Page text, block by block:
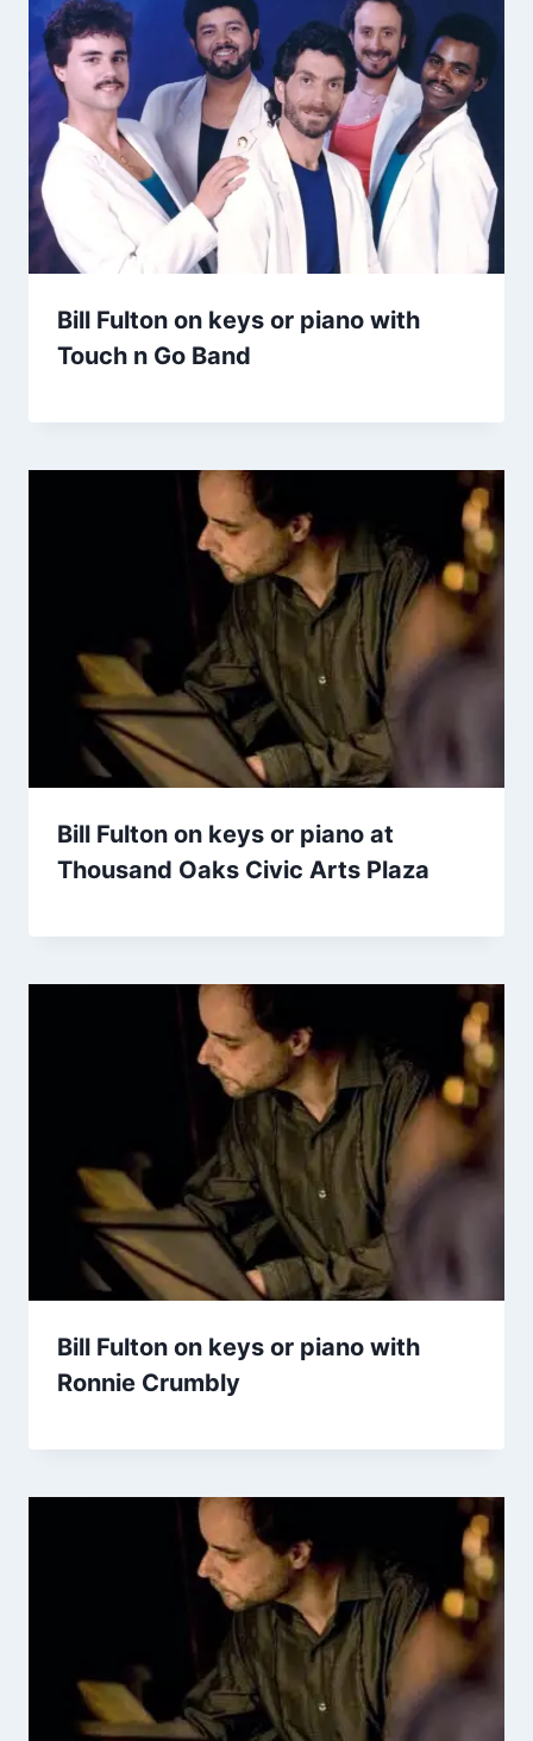
Bill Fulton on keys or piano with
Touch n Go Band
Bill Fulton on keys or piano at
Thousand Oaks Civic Arts Plaza
Bill Fulton on keys or piano with
Ronnie Crumbly